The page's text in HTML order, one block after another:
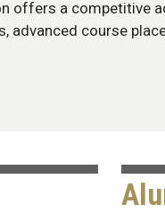
offers a competitive
advanced course